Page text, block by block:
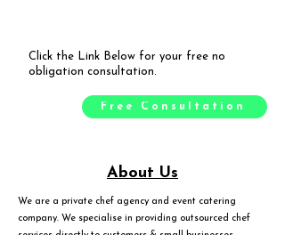
Click the Link Below for your free no
obligation consultation.
Free Consultation
About Us
We are a private chef agency and event catering
company. We specialise in providing outsourced chef